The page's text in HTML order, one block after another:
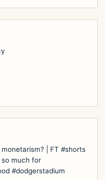
| FT #shorts
much for
#dodgerstadium